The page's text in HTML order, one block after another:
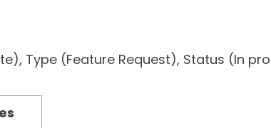
Type (Feature Request), Status (In